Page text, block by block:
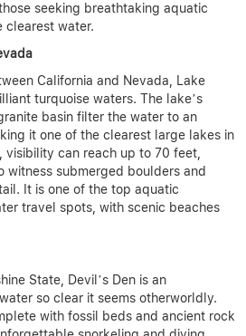
seeking breathtaking aquatic
clearest water.
California and Nevada, Lake
turquoise waters. The lake’s
basin filter the water to an
it one of the clearest large lakes in
visibility can reach up to 70 feet,
witness submerged boulders and
It is one of the top aquatic
travel spots, with scenic beaches
State, Devil’s Den is an
so clear it seems otherworldly.
with fossil beds and ancient rock